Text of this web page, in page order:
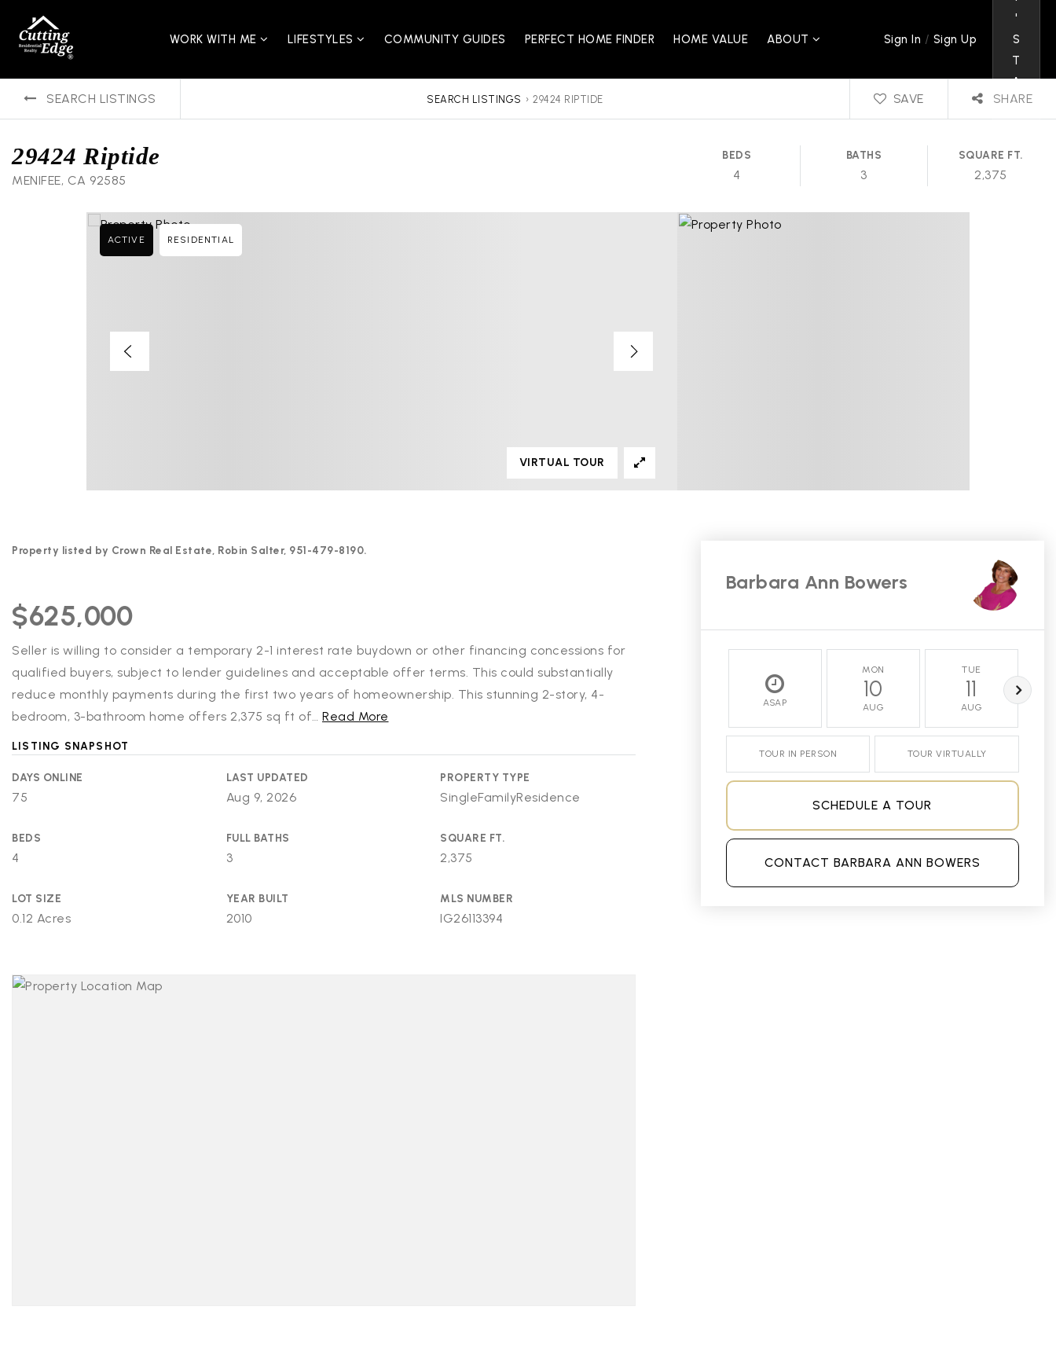
WORK WITH ME LIFESTYLES COMMUNITY GUIDES PERFECT HOME FINDER HOME VALUE ABOUT Sign In / Sign Up
'
S
T
A
L
K
SEARCH LISTINGS SEARCH LISTINGS › 29424 RIPTIDE SAVE SHARE
29424 Riptide
MENIFEE, CA 92585
BEDS
4
BATHS
3
SQUARE FT.
2,375
ACTIVE RESIDENTIAL
VIRTUAL TOUR
Property listed by Crown Real Estate, Robin Salter, 951-479-8190.
$625,000
Seller is willing to consider a temporary 2-1 interest rate buydown or other financing concessions for
qualified buyers, subject to lender guidelines and acceptable offer terms. This could substantially
reduce monthly payments during the first two years of homeownership. This stunning 2-story, 4-
bedroom, 3-bathroom home offers 2,375 sq ft of… Read More
LISTING SNAPSHOT
DAYS ONLINE
75
LAST UPDATED
Aug 9, 2026
PROPERTY TYPE
SingleFamilyResidence
BEDS
4
FULL BATHS
3
SQUARE FT.
2,375
LOT SIZE
0.12 Acres
YEAR BUILT
2010
MLS NUMBER
IG26113394
Barbara Ann Bowers
ASAP
MON
10
AUG
TUE
11
AUG
TOUR IN PERSON TOUR VIRTUALLY
SCHEDULE A TOUR
CONTACT BARBARA ANN BOWERS